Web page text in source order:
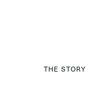
THE